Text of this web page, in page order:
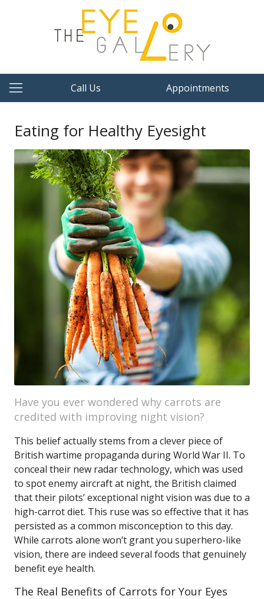
Call Us Appointments
Eating for Healthy Eyesight
Have you ever wondered why carrots are
credited with improving night vision?
This belief actually stems from a clever piece of
British wartime propaganda during World War II. To
conceal their new radar technology, which was used
to spot enemy aircraft at night, the British claimed
that their pilots’ exceptional night vision was due to a
high-carrot diet. This ruse was so effective that it has
persisted as a common misconception to this day.
While carrots alone won’t grant you superhero-like
vision, there are indeed several foods that genuinely
benefit eye health.
The Real Benefits of Carrots for Your Eyes